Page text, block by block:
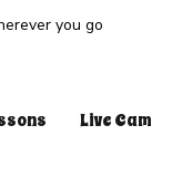
you go
Live Cam